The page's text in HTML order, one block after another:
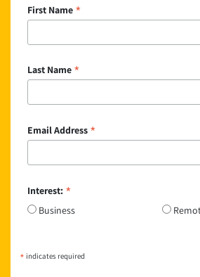
First Name *
Last Name *
Email Address *
Interest: *
Business
* indicates required